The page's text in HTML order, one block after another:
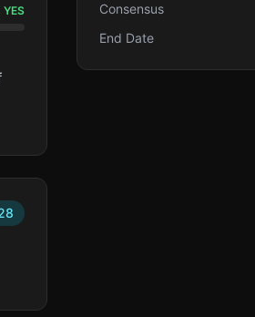
YES Consensus
End Date